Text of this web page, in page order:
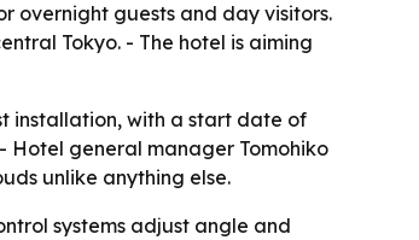
overnight guests and day visitors.
Tokyo. - The hotel is aiming
installation, with a start date of
Hotel general manager Tomohiko
unlike anything else.
systems adjust angle and